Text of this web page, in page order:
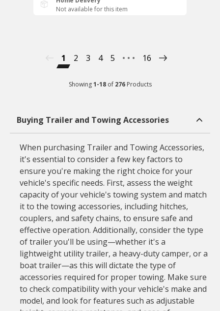
Not available for this item
1 2 3 4 5 16
Showing 1-18 of 276 Products
Buying Trailer and Towing Accessories
When purchasing Trailer and Towing Accessories,
it's essential to consider a few key factors to
ensure you're making the right choice for your
vehicle's specific needs. First, assess the weight
capacity of your vehicle's towing system and match
it to the towing accessories, including hitches,
couplers, and safety chains, to ensure safe and
effective operation. Additionally, consider the type
of trailer you'll be using—whether it's a
lightweight utility trailer, a heavy-duty camper, or a
boat trailer—as this will dictate the type of
accessories required for proper towing. Make sure
to check compatibility with your vehicle's make and
model, and look for features such as adjustable